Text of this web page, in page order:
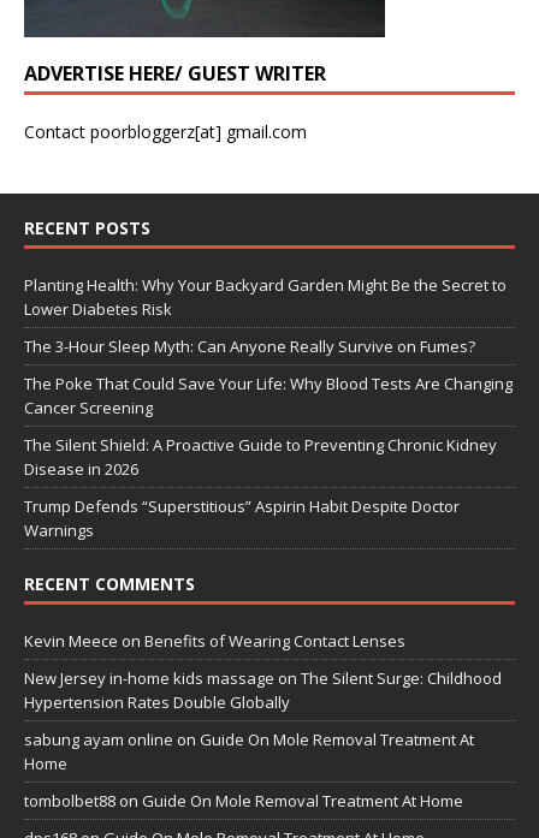
ADVERTISE HERE/ GUEST WRITER
Contact poorbloggerz[at] gmail.com
RECENT POSTS
Planting Health: Why Your Backyard Garden Might Be the Secret to
Lower Diabetes Risk
The 3-Hour Sleep Myth: Can Anyone Really Survive on Fumes?
The Poke That Could Save Your Life: Why Blood Tests Are Changing
Cancer Screening
The Silent Shield: A Proactive Guide to Preventing Chronic Kidney
Disease in 2026
Trump Defends “Superstitious” Aspirin Habit Despite Doctor
Warnings
RECENT COMMENTS
Kevin Meece on Benefits of Wearing Contact Lenses
New Jersey in-home kids massage on The Silent Surge: Childhood
Hypertension Rates Double Globally
sabung ayam online on Guide On Mole Removal Treatment At
Home
tombolbet88 on Guide On Mole Removal Treatment At Home